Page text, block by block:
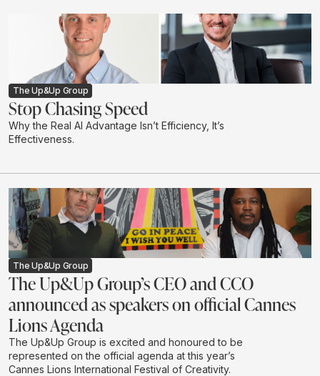
The Up&Up Group
Stop Chasing Speed
Why the Real AI Advantage Isn’t Efficiency, It’s
Effectiveness.
The Up&Up Group
The Up&Up Group’s CEO and CCO
announced as speakers on official Cannes
Lions Agenda
The Up&Up Group is excited and honoured to be
represented on the official agenda at this year’s
Cannes Lions International Festival of Creativity.